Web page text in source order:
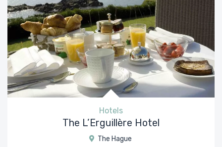
Hotels
The L’Erguillère Hotel
The Hague